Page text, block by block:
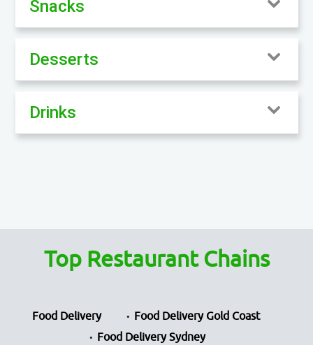
Snacks
Desserts
Drinks
Top Restaurant Chains
Food Delivery
Food Delivery Gold Coast
Food Delivery Sydney